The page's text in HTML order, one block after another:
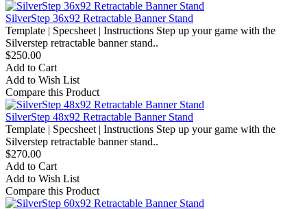
SilverStep 36x92 Retractable Banner Stand
Template | Specsheet | Instructions Step up your game with the
Silverstep retractable banner stand..
$250.00
Add to Cart
Add to Wish List
Compare this Product
SilverStep 48x92 Retractable Banner Stand
Template | Specsheet | Instructions Step up your game with the
Silverstep retractable banner stand..
$270.00
Add to Cart
Add to Wish List
Compare this Product